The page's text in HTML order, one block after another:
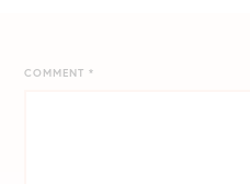
COMMENT*